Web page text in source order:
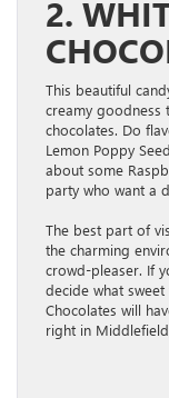
2.
This beautiful
creamy goodness
chocolates. Do
Lemon Poppy
about some
party who want a
The best part of
the charming
crowd-pleaser. If
decide what
Chocolates will
right in